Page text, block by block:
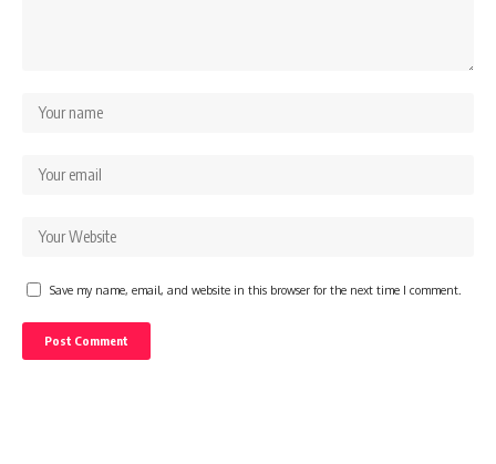
Save my name, email, and website in this browser for the next time I comment.